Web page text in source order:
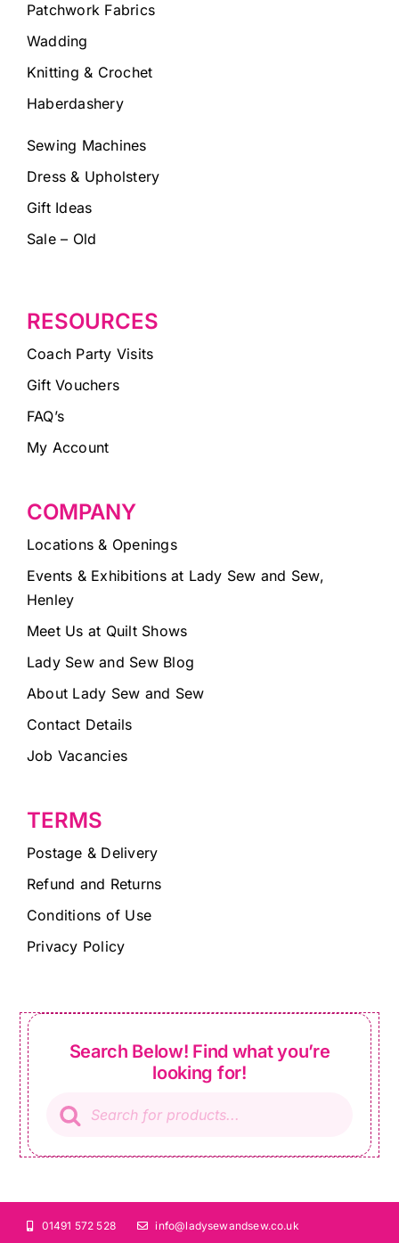
Patchwork Fabrics
Wadding
Knitting & Crochet
Haberdashery
Sewing Machines
Dress & Upholstery
Gift Ideas
Sale – Old
RESOURCES
Coach Party Visits
Gift Vouchers
FAQ’s
My Account
COMPANY
Locations & Openings
Events & Exhibitions at Lady Sew and Sew,
Henley
Meet Us at Quilt Shows
Lady Sew and Sew Blog
About Lady Sew and Sew
Contact Details
Job Vacancies
TERMS
Postage & Delivery
Refund and Returns
Conditions of Use
Privacy Policy
Search Below! Find what you’re
looking for!
search
01491 572 528 info@ladysewandsew.co.uk